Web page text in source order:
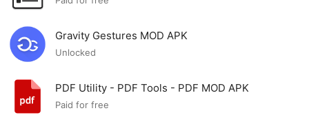
Gravity Gestures MOD APK
Unlocked
PDF Utility - PDF Tools - PDF MOD APK
Paid for free